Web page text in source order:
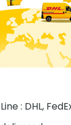
: DHL,